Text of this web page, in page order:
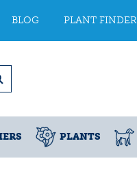
BLOG PLANT FINDER
PLANTS